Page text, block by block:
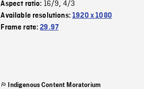
Aspect ratio: 16/9, 4/3
Available resolutions:1920 x 1080
Frame rate:29.97
Indigenous Content Moratorium